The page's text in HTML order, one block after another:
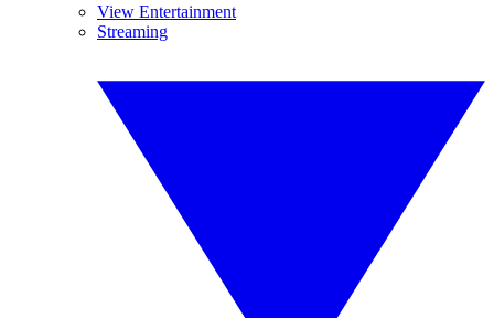
View Entertainment
Streaming